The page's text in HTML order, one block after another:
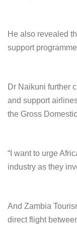
He also revealed
support
Dr Naikuni further
and support
the Gross
“I want to urge
industry as they
And Zambia
direct flight